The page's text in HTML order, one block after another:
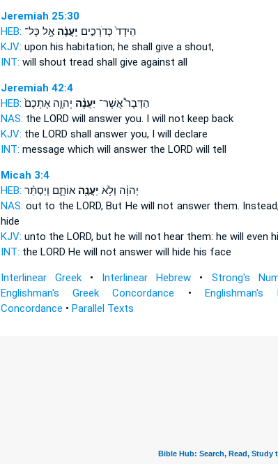
Jeremiah 25:30
HEB:
הֵידָד֙ כְּדֹרְכִ֣ים יַֽעֲנֶ֔האֶ֥ל כָּל־
KJV: upon his habitation; he shall give a shout,
INT: will shout tread shall give against all
Jeremiah 42:4
HEB:
הַדָּבָר֩ אֲשֶׁר־ יַעֲנֶ֨ה יְהוָ֤ה אֶתְכֶם֙
NAS: the LORD will answeryou. I will not keep back
KJV: the LORD shall answeryou, I will declare
INT: message which will answerthe LORD will tell
Micah 3:4
HEB:
יְהוָ֔ה וְלֹ֥א יַעֲנֶ֖האוֹתָ֑ם וְיַסְתֵּ֨ר
NAS: out to the LORD,But He will not answerthem.
hide
KJV: unto the LORD, but he will not hearthem: he will even
INT: the LORD He will not answerwill hide his face
Interlinear Greek• Interlinear Hebrew • Strong's
Englishman's Greek Concordance •Englishman's
Concordance • Parallel Texts